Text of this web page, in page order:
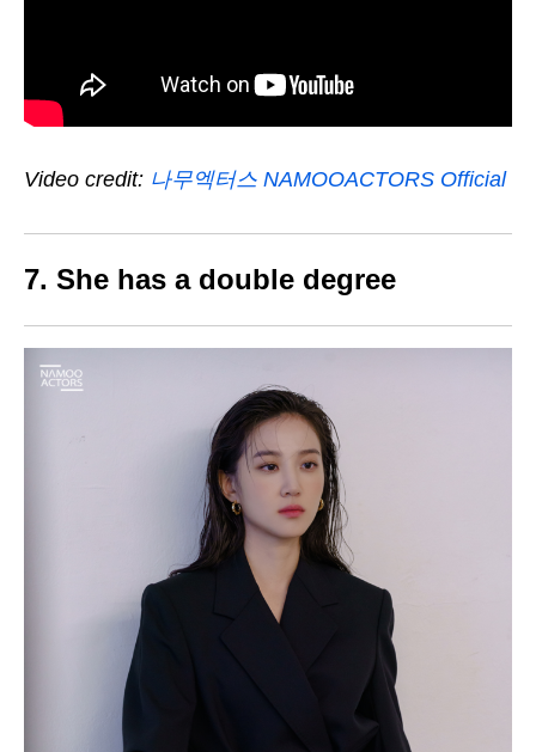
Video credit: 나무엑터스 NAMOOACTORS Official
7. She has a double degree